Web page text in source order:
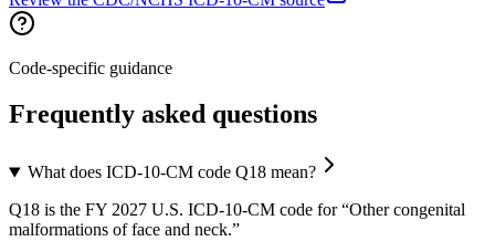
Code-specific guidance
Frequently asked questions
What does ICD-10-CM code Q18 mean?
Q18 is the FY 2027 U.S. ICD-10-CM code for “Other congenital
malformations of face and neck.”